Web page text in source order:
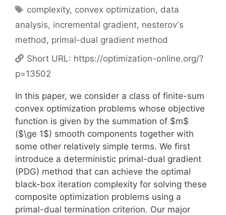
Tags
complexity, convex optimization, data
analysis, incremental gradient, nesterov's
method, primal-dual gradient method
Short URL: https://optimization-online.org/?
p=13502
In this paper, we consider a class of finite-sum
convex optimization problems whose objective
function is given by the summation of $m$
($\ge 1$) smooth components together with
some other relatively simple terms. We first
introduce a deterministic primal-dual gradient
(PDG) method that can achieve the optimal
black-box iteration complexity for solving these
composite optimization problems using a
primal-dual termination criterion. Our major